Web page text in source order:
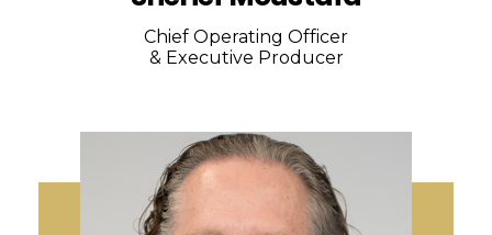
Chief Operating Officer
& Executive Producer